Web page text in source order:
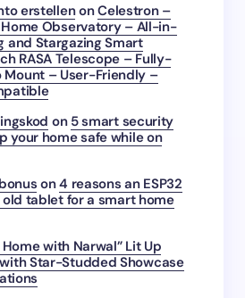
erstellenonCelestron –
Observatory – All-in-
and Stargazing Smart
RASA Telescope – Fully-
Mount – User-Friendly –
on 5 smart security
your home safe while on
on4 reasons an ESP32
tablet for a smart home
Home with Narwal” Lit Up
Star-Studded Showcase